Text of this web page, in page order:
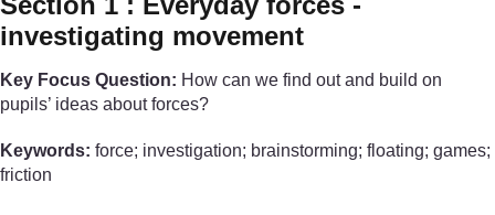
investigating movement
Key Focus Question: How can we find out and build on
pupils’ ideas about forces?
Keywords: force; investigation; brainstorming; floating; games;
friction